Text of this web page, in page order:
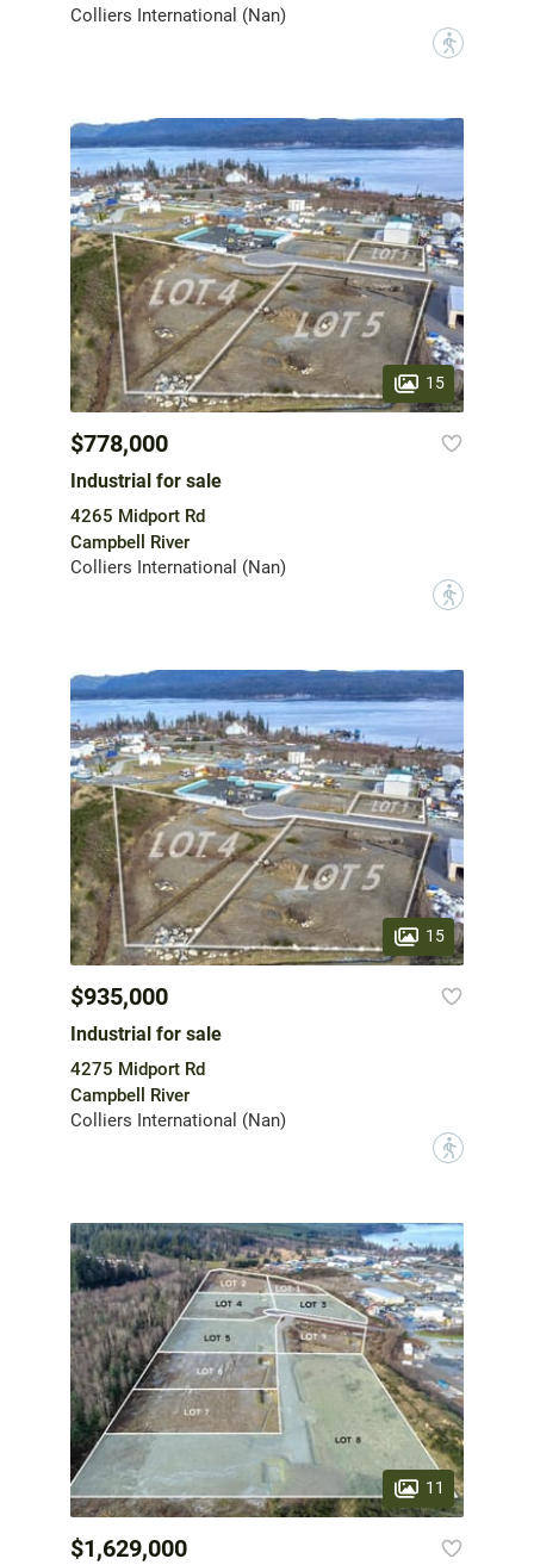
Colliers International (Nan)
?
15
$778,000
Industrial for sale
4265 Midport Rd
Campbell River
Colliers International (Nan)
?
15
$935,000
Industrial for sale
4275 Midport Rd
Campbell River
Colliers International (Nan)
?
11
$1,629,000